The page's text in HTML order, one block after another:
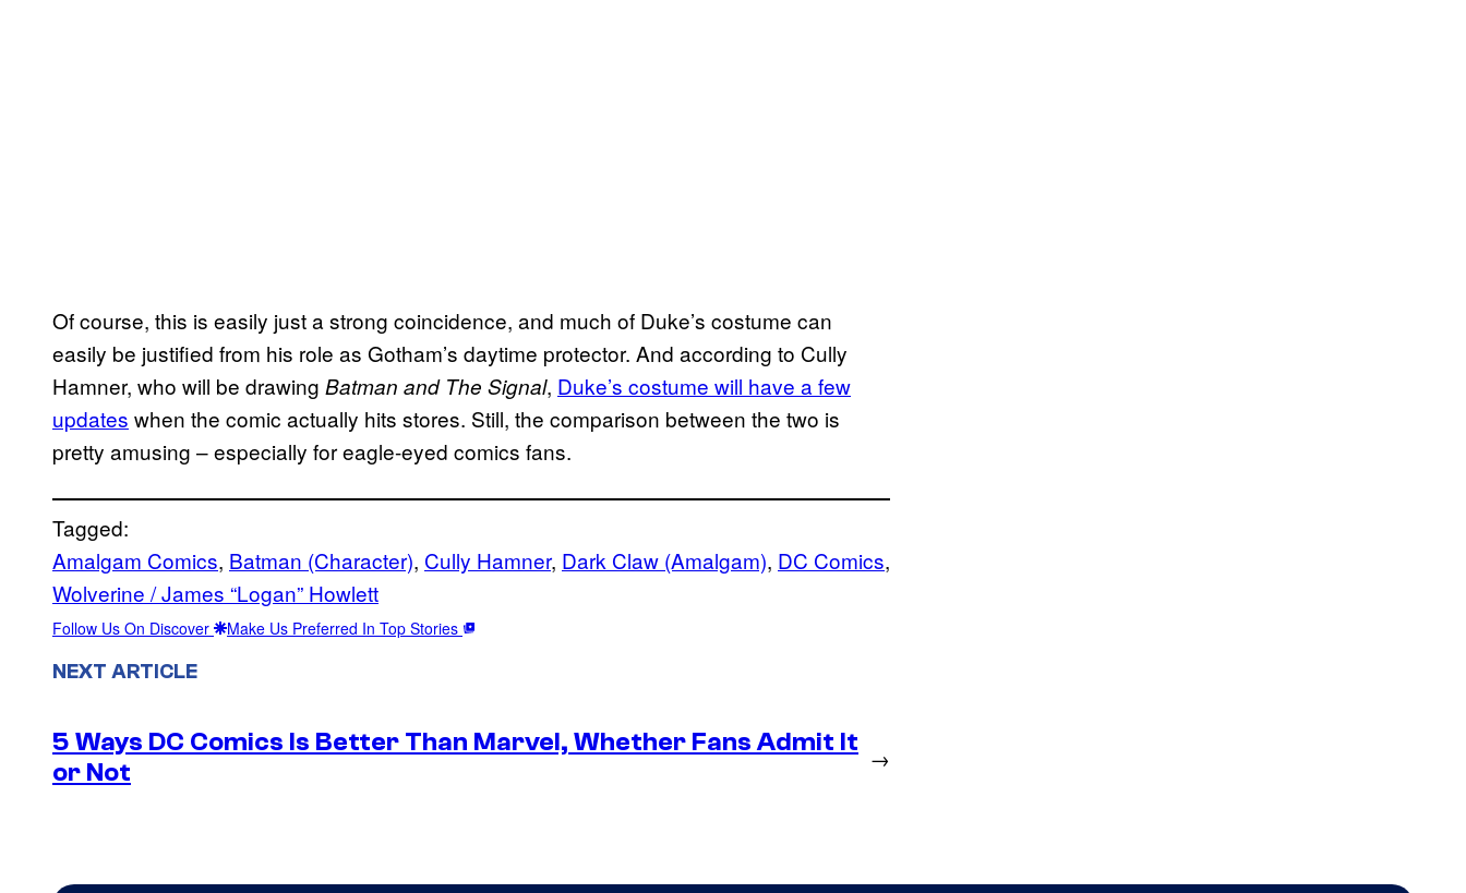
Of course, this is easily just a strong coincidence, and much of Duke’s costume can
easily be justified from his role as Gotham’s daytime protector. And according to Cully
Hamner, who will be drawing Batman and The Signal, Duke’s costume will have a few
updates when the comic actually hits stores. Still, the comparison between the two is
pretty amusing – especially for eagle-eyed comics fans.
Tagged:
Amalgam Comics, Batman (Character), Cully Hamner, Dark Claw (Amalgam), DC Comics
Wolverine / James “Logan” Howlett
Follow Us On Discover Make Us Preferred In Top Stories
NEXT ARTICLE
5 Ways DC Comics Is Better Than Marvel, Whether Fans Admit It
or Not
→